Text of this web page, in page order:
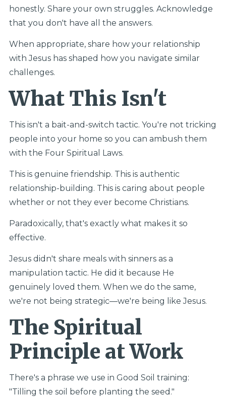
honestly. Share your own struggles. Acknowledge
that you don't have all the answers.
When appropriate, share how your relationship
with Jesus has shaped how you navigate similar
challenges.
What This Isn't
This isn't a bait-and-switch tactic. You're not tricking
people into your home so you can ambush them
with the Four Spiritual Laws.
This is genuine friendship. This is authentic
relationship-building. This is caring about people
whether or not they ever become Christians.
Paradoxically, that's exactly what makes it so
effective.
Jesus didn't share meals with sinners as a
manipulation tactic. He did it because He
genuinely loved them. When we do the same,
we're not being strategic—we're being like Jesus.
The Spiritual
Principle at Work
There's a phrase we use in Good Soil training:
"Tilling the soil before planting the seed."